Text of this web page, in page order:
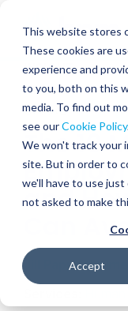
This website stores
These cookies are
experience and
to you, both on this
media. To find out
see ourCookie Policy
We won't track your
site. But in order to
we'll have to use
not asked to make
Accept
content
INSIGHT
SHARE
ON
The 10
and
Can
Jill Pappenheimer